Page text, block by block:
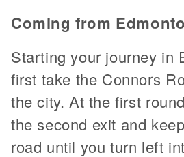
Coming from
Starting your journey in
first take the Connors
the city. At the first
the second exit and
road until you turn left